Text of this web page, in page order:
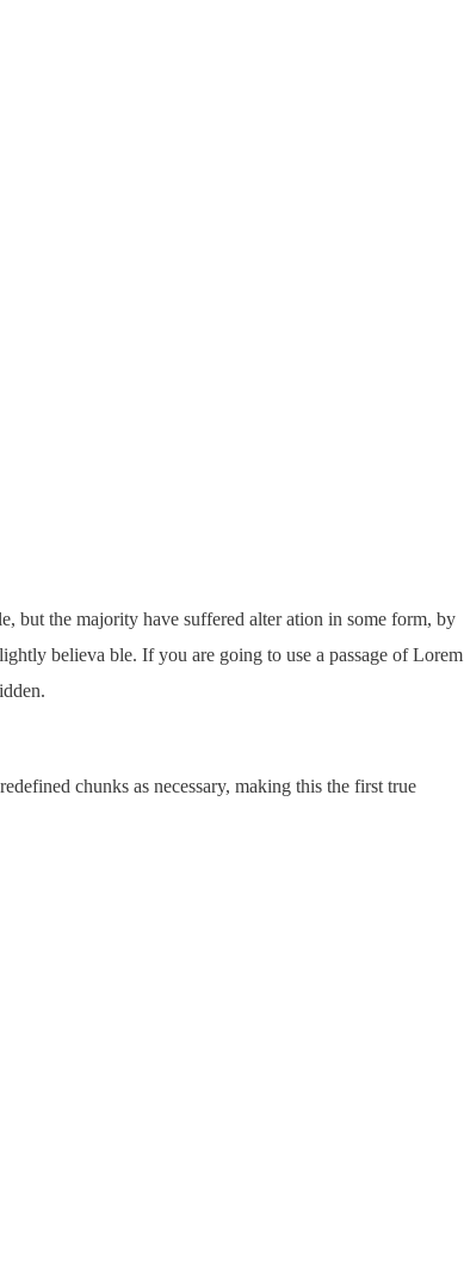
but the majority have suffered alter ation in some form, by
believa ble. If you are going to use a passage of Lorem
chunks as necessary, making this the first true